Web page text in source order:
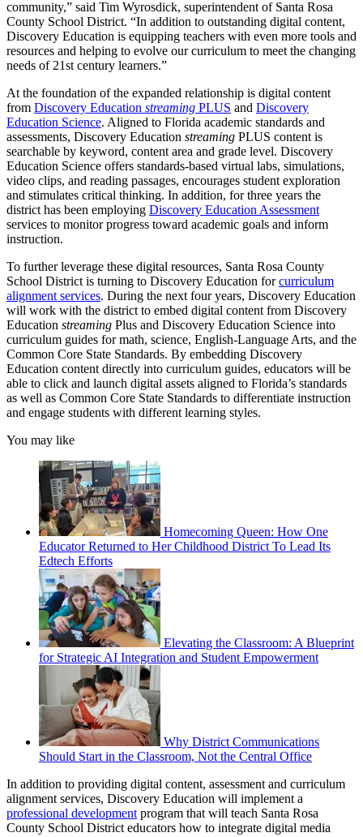
community,” said Tim Wyrosdick, superintendent of Santa Rosa
County School District. “In addition to outstanding digital content,
Discovery Education is equipping teachers with even more tools and
resources and helping to evolve our curriculum to meet the changing
needs of 21st century learners.”
At the foundation of the expanded relationship is digital content
from Discovery Education streaming PLUS and Discovery
Education Science. Aligned to Florida academic standards and
assessments, Discovery Education streaming PLUS content is
searchable by keyword, content area and grade level. Discovery
Education Science offers standards-based virtual labs, simulations,
video clips, and reading passages, encourages student exploration
and stimulates critical thinking. In addition, for three years the
district has been employing Discovery Education Assessment
services to monitor progress toward academic goals and inform
instruction.
To further leverage these digital resources, Santa Rosa County
School District is turning to Discovery Education forcurriculum
alignment services. During the next four years, Discovery Education
will work with the district to embed digital content from Discovery
Education streaming Plus and Discovery Education Science into
curriculum guides for math, science, English-Language Arts, and the
Common Core State Standards. By embedding Discovery
Education content directly into curriculum guides, educators will be
able to click and launch digital assets aligned to Florida’s standards
as well as Common Core State Standards to differentiate instruction
and engage students with different learning styles.
You may like
Homecoming Queen: How One
Educator Returned to Her Childhood District To Lead Its
Edtech Efforts
Elevating the Classroom: A Blueprint
for Strategic AI Integration and Student Empowerment
Why District Communications
Should Start in the Classroom, Not the Central Office
In addition to providing digital content, assessment and curriculum
alignment services, Discovery Education will implement a
professional development program that will teach Santa Rosa
County School District educators how to integrate digital media